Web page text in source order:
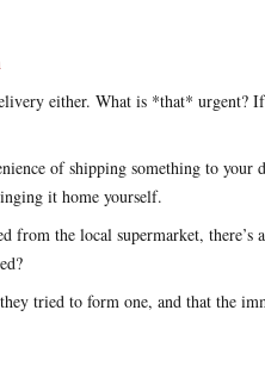
either. What is *that*
of shipping something to
it home yourself.
from the local supermarket,
tried to form one, and that the